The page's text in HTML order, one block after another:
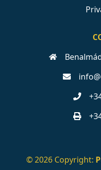
© 2026 Copyright: